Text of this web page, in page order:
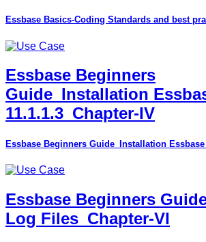
Essbase Basics-Coding Standards and best
Essbase Beginners
Guide_Installation
11.1.1.3_Chapter-IV
Essbase Beginners Guide_Installation Essbase
Essbase Beginners
Log Files_Chapter-VI